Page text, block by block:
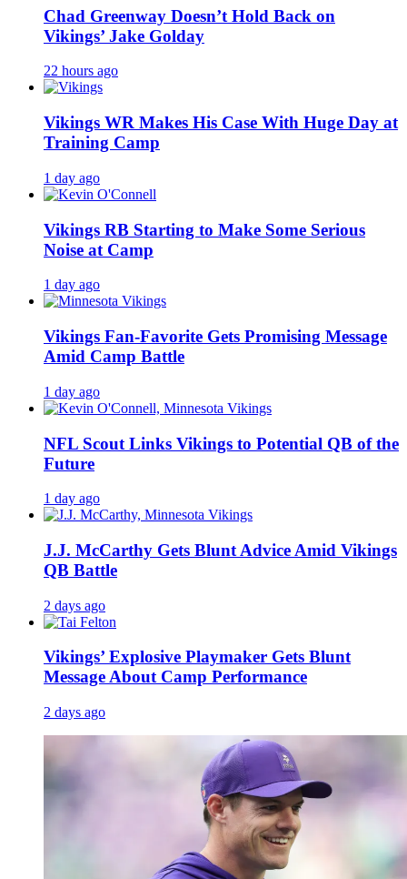
Chad Greenway Doesn’t Hold Back on
Vikings’ Jake Golday
22 hours ago
Vikings WR Makes His Case With Huge Day at
Training Camp
1 day ago
Vikings RB Starting to Make Some Serious
Noise at Camp
1 day ago
Vikings Fan-Favorite Gets Promising Message
Amid Camp Battle
1 day ago
NFL Scout Links Vikings to Potential QB of the
Future
1 day ago
J.J. McCarthy Gets Blunt Advice Amid Vikings
QB Battle
2 days ago
Vikings’ Explosive Playmaker Gets Blunt
Message About Camp Performance
2 days ago